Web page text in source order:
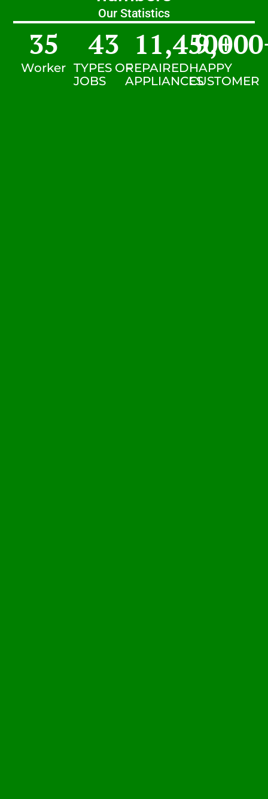
Our Statistics
Worker
35
TYPES OF
JOBS
43
REPAIRED
APPLIANCES
11,450+
HAPPY
CUSTOMER
9,000